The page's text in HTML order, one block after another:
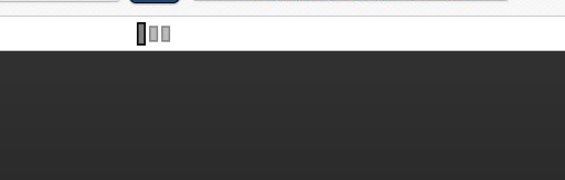
Copy